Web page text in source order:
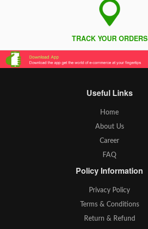
TRACK YOUR ORDERS
Useful Links
Home
About Us
Career
FAQ
Policy Information
Privacy Policy
Terms & Conditions
Return & Refund